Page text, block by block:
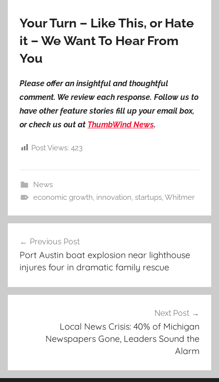
Your Turn – Like This, or Hate
it – We Want To Hear From
You
Please offer an insightful and thoughtful
comment. We review each response. Follow us to
have other feature stories fill up your email box,
or check us out at ThumbWind News.
Post Views: 423
News
economic growth, innovation, startups,Whitmer
navigation
Previous Post
Port Austin boat explosion near lighthouse
injures four in dramatic family rescue
Next Post
Local News Crisis: 40% of Michigan
Newspapers Gone, Leaders Sound the
Alarm